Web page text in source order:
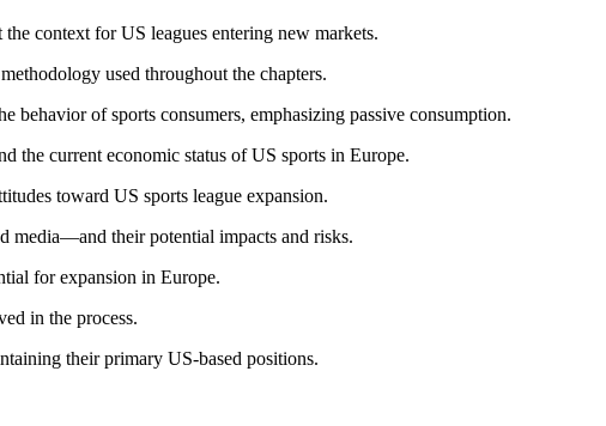
context for US leagues entering new markets.
used throughout the chapters.
behavior of sports consumers, emphasizing passive consumption.
the current economic status of US sports in Europe.
toward US sports league expansion.
media—and their potential impacts and risks.
for expansion in Europe.
in the process.
their primary US-based positions.